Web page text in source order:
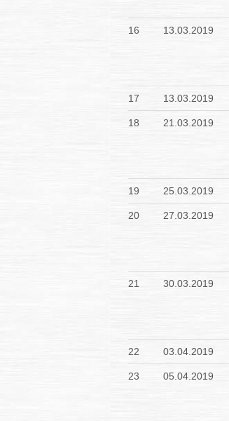
16 13.03.2019
17 13.03.2019
18 21.03.2019
19 25.03.2019
20 27.03.2019
21 30.03.2019
22 03.04.2019
23 05.04.2019